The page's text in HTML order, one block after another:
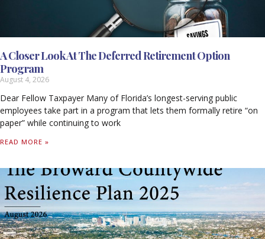
A Closer Look At The Deferred Retirement Option
Program
August 4, 2026
Dear Fellow Taxpayer Many of Florida’s longest-serving public
employees take part in a program that lets them formally retire “on
paper” while continuing to work
READ MORE »